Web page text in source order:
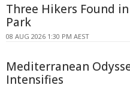
Three Hikers Found
Park
08 AUG 2026 1:30 PM AEST
Mediterranean
Intensifies